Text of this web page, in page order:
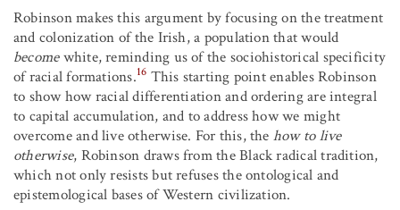
Robinson makes this argument by focusing on the treatment
and colonization of the Irish, a population that would
becomewhite, reminding us of the sociohistorical specificity
of racial formations.16 This starting point enables Robinson
to show how racial differentiation and ordering are integral
to capital accumulation, and to address how we might
overcome and live otherwise. For this, the how to live
otherwise, Robinson draws from the Black radical tradition,
which not only resists but refuses the ontological and
epistemological bases of Western civilization.